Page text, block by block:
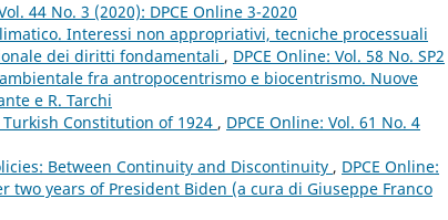
44 No. 3 (2020): DPCE Online 3-2020
Interessi non appropriativi, tecniche processuali
dei diritti fondamentali , DPCE Online: Vol. 58 No. SP2
fra antropocentrismo e biocentrismo. Nuove
e R. Tarchi
Constitution of 1924 , DPCE Online: Vol. 61 No. 4
Between Continuity and Discontinuity , DPCE Online:
two years of President Biden (a cura di Giuseppe Franco